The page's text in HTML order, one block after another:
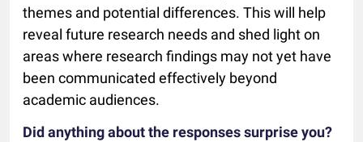
themes and potential differences. This will help
reveal future research needs and shed light on
areas where research findings may not yet have
been communicated effectively beyond
academic audiences.
Did anything about the responses surprise you?